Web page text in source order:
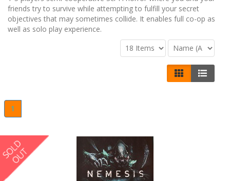
friends try to survive while attempting to fulfill your secret
objectives that may sometimes collide. It enables full co-op as
well as solo play experience.
1